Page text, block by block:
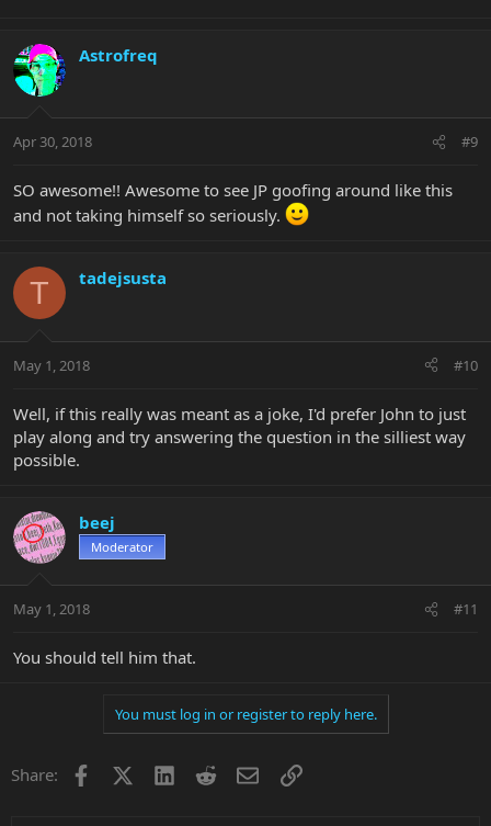
Astrofreq
Apr 30, 2018 #9
SO awesome!! Awesome to see JP goofing around like this
and not taking himself so seriously.
T tadejsusta
May 1, 2018 #10
Well, if this really was meant as a joke, I'd prefer John to just
play along and try answering the question in the silliest way
possible.
beej
Moderator
May 1, 2018 #11
You should tell him that.
You must log in or register to reply here.
Share: Facebook LinkedInRedditEmailLink